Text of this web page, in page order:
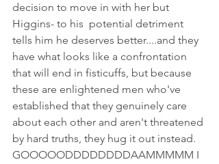
decision to move in with her but
Higgins- to his  potential detriment
tells him he deserves better....and they
have what looks like a confrontation
that will end in fisticuffs, but because
these are enlightened men who've
established that they genuinely care
about each other and aren't threatened
by hard truths, they hug it out instead.
GOOOOODDDDDDDDAAMMMMM I